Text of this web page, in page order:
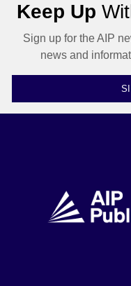
Keep Up
Sign up for the AIP
news and